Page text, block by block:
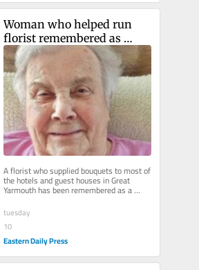
Woman who helped run
florist remembered as
'kind and caring soul'
A florist who supplied bouquets to most of
the hotels and guest houses in Great
Yarmouth has been remembered as a
tuesday
10
Eastern Daily Press